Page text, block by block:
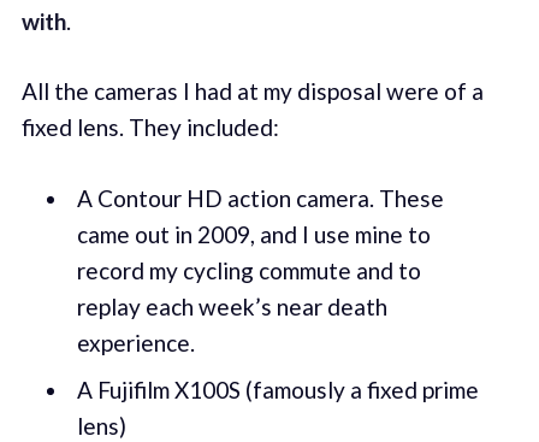
with.
All the cameras I had at my disposal were of a
fixed lens. They included:
A Contour HD action camera. These
came out in 2009, and I use mine to
record my cycling commute and to
replay each week’s near death
experience.
A Fujifilm X100S (famously a fixed prime
lens)